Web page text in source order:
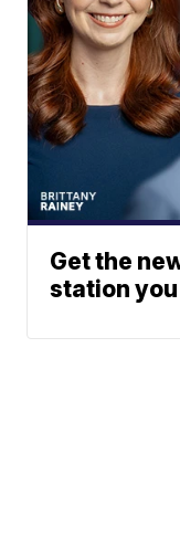
Get the
station